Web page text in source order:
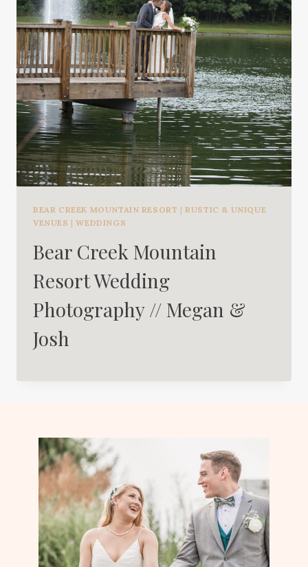
BEAR CREEK MOUNTAIN RESORT |RUSTIC & UNIQUE
VENUES |WEDDINGS
Bear Creek Mountain
Resort Wedding
Photography // Megan &
Josh